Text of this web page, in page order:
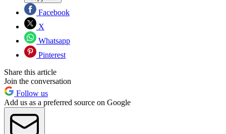
Facebook
X
Whatsapp
Pinterest
Share this article
Join the conversation
Follow us
Add us as a preferred source on Google